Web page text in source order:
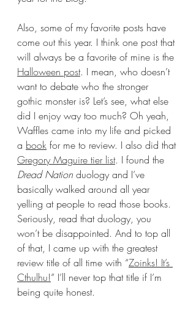
Also, some of my favorite posts have
come out this year. I think one post that
will always be a favorite of mine is the
Halloween post. I mean, who doesn’t
want to debate who the stronger
gothic monster is? Let’s see, what else
did I enjoy way too much? Oh yeah,
Waffles came into my life and picked
a book for me to review. I also did that
Gregory Maguire tier list. I found the
Dread Nation duology and I’ve
basically walked around all year
yelling at people to read those books.
Seriously, read that duology, you
won’t be disappointed. And to top all
of that, I came up with the greatest
review title of all time with “Zoinks! It’s
Cthulhu!” I’ll never top that title if I’m
being quite honest.